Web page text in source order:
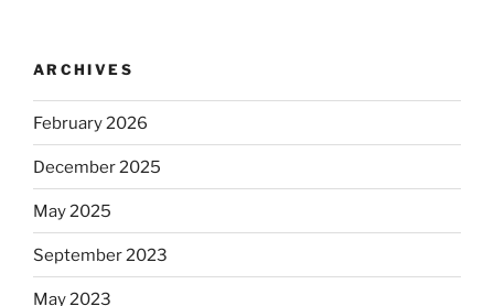
ARCHIVES
February 2026
December 2025
May 2025
September 2023
May 2023